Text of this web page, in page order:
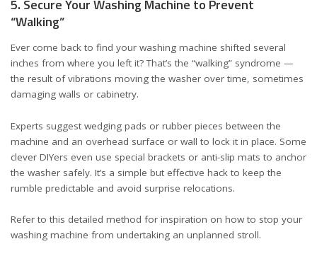
5. Secure Your Washing Machine to Prevent
“Walking”
Ever come back to find your washing machine shifted several
inches from where you left it? That’s the “walking” syndrome —
the result of vibrations moving the washer over time, sometimes
damaging walls or cabinetry.
Experts suggest wedging pads or rubber pieces between the
machine and an overhead surface or wall to lock it in place. Some
clever DIYers even use special brackets or anti-slip mats to anchor
the washer safely. It’s a simple but effective hack to keep the
rumble predictable and avoid surprise relocations.
Refer to this detailed method for inspiration on how to stop your
washing machine from undertaking an unplanned stroll.